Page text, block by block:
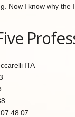
Now I know why the
ITA